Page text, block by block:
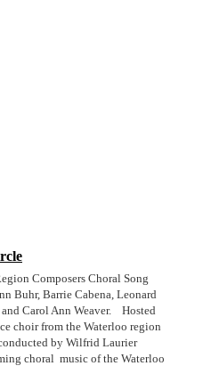
Composers Choral Song
Buhr, Barrie Cabena, Leonard
Carol Ann Weaver. Hosted
choir from the Waterloo region
by Wilfrid Laurier
choral music of the Waterloo